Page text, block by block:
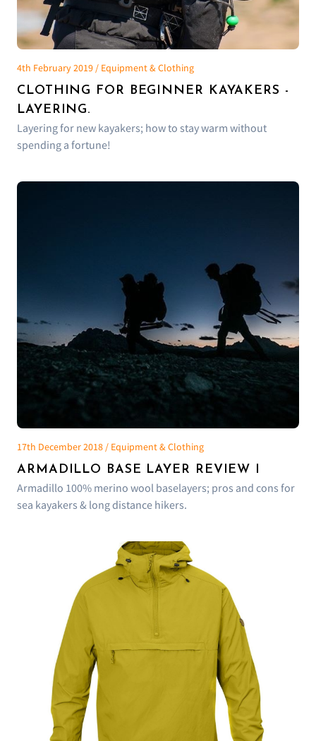
4th February 2019 / Equipment & Clothing
CLOTHING FOR BEGINNER KAYAKERS -
LAYERING.
Layering for new kayakers; how to stay warm without
spending a fortune!
17th December 2018 / Equipment & Clothing
ARMADILLO BASE LAYER REVIEW I
Armadillo 100% merino wool baselayers; pros and cons for
sea kayakers & long distance hikers.